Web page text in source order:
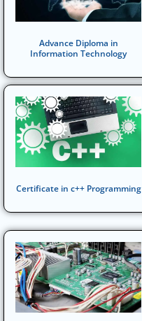
Advance Diploma in
Information Technology
Certificate in c++ Programming